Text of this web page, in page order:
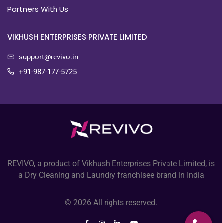
Partners With Us
VIKHUSH ENTERPRISES PRIVATE LIMITED
support@revivo.in
+91-987-177-5725
REVIVO, a product of Vikhush Enterprises Private Limited, is
a Dry Cleaning and Laundry franchisee brand in India
© 2026 All rights reserved.